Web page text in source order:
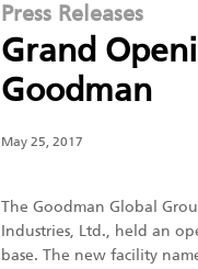
Press Releases
Grand
Goodman
May 25, 2017
The Goodman Global
Industries, Ltd., held an
base. The new facility